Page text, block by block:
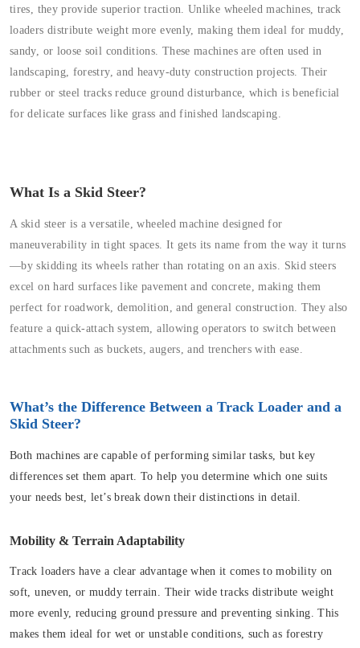
tires, they provide superior traction. Unlike wheeled machines, track
loaders distribute weight more evenly, making them ideal for muddy,
sandy, or loose soil conditions. These machines are often used in
landscaping, forestry, and heavy-duty construction projects. Their
rubber or steel tracks reduce ground disturbance, which is beneficial
for delicate surfaces like grass and finished landscaping.
What Is a Skid Steer?
A skid steer is a versatile, wheeled machine designed for
maneuverability in tight spaces. It gets its name from the way it turns
—by skidding its wheels rather than rotating on an axis. Skid steers
excel on hard surfaces like pavement and concrete, making them
perfect for roadwork, demolition, and general construction. They also
feature a quick-attach system, allowing operators to switch between
attachments such as buckets, augers, and trenchers with ease.
What’s the Difference Between a Track Loader and a
Skid Steer?
Both machines are capable of performing similar tasks, but key
differences set them apart. To help you determine which one suits
your needs best, let’s break down their distinctions in detail.
Mobility & Terrain Adaptability
Track loaders have a clear advantage when it comes to mobility on
soft, uneven, or muddy terrain. Their wide tracks distribute weight
more evenly, reducing ground pressure and preventing sinking. This
makes them ideal for wet or unstable conditions, such as forestry